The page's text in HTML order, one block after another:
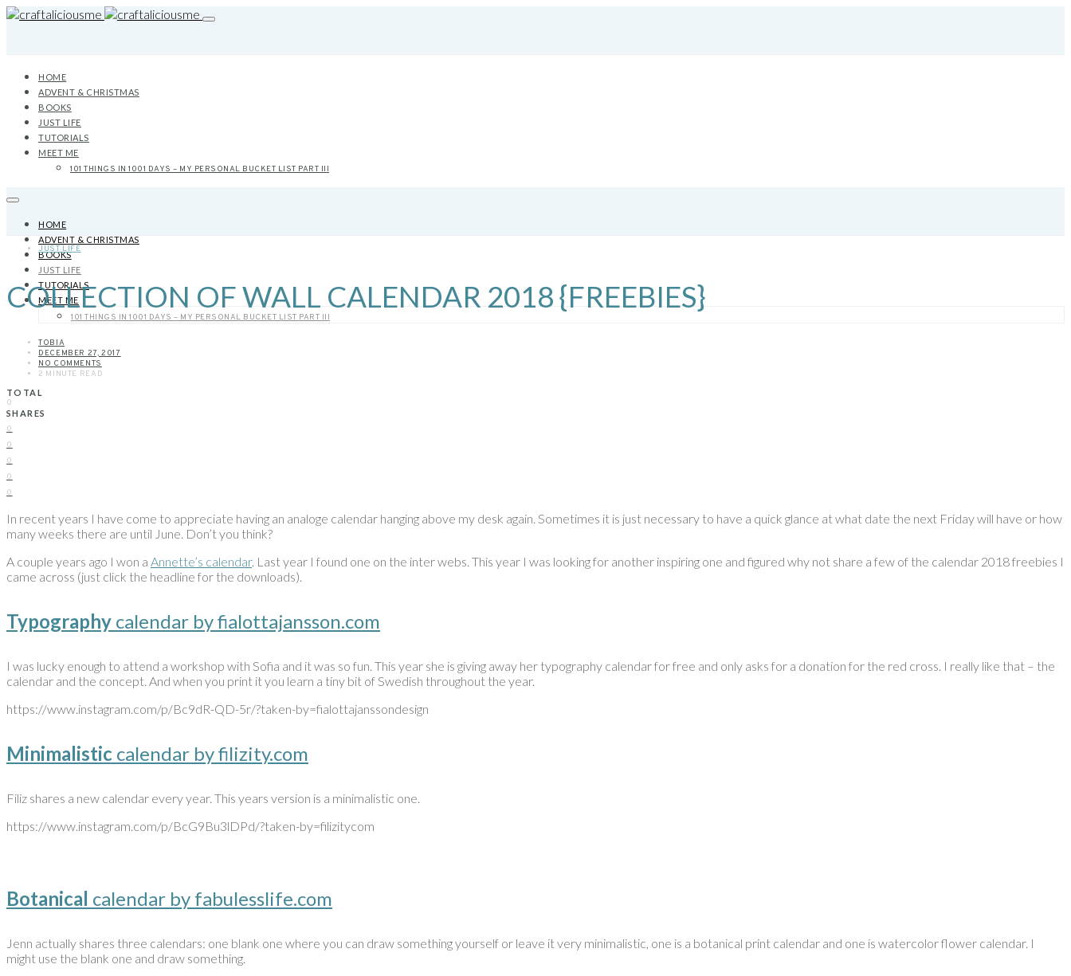
HOME
ADVENT & CHRISTMAS
BOOKS
JUST LIFE
TUTORIALS
MEET ME
101 THINGS IN 1001 DAYS – MY PERSONAL BUCKET LIST PART III
HOME
ADVENT & CHRISTMAS
BOOKS
JUST LIFE
TUTORIALS
MEET ME
101 THINGS IN 1001 DAYS – MY PERSONAL BUCKET LIST PART III
JUST LIFE
COLLECTION OF WALL CALENDAR 2018 {FREEBIES}
TOBIA
DECEMBER 27, 2017
NO COMMENTS
2 MINUTE READ
TOTAL
0
SHARES
0
0
0
0
0
In recent years I have come to appreciate having an analoge calendar hanging above my desk again. Sometimes it is just necessary to have a quick glance at what date the next Friday will have or how
many weeks there are until June. Don’t you think?
A couple years ago I won a Annette’s calendar. Last year I found one on the inter webs. This year I was looking for another inspiring one and figured why not share a few of the calendar 2018 freebies I
came across (just click the headline for the downloads).
Typography calendar by fialottajansson.com
I was lucky enough to attend a workshop with Sofia and it was so fun. This year she is giving away her typography calendar for free and only asks for a donation for the red cross. I really like that – the
calendar and the concept. And when you print it you learn a tiny bit of Swedish throughout the year.
https://www.instagram.com/p/Bc9dR-QD-5r/?taken-by=fialottajanssondesign
Minimalistic calendar by filizity.com
Filiz shares a new calendar every year. This years version is a minimalistic one.
https://www.instagram.com/p/BcG9Bu3lDPd/?taken-by=filizitycom
Botanical calendar by fabulesslife.com
Jenn actually shares three calendars: one blank one where you can draw something yourself or leave it very minimalistic, one is a botanical print calendar and one is watercolor flower calendar. I
might use the blank one and draw something.